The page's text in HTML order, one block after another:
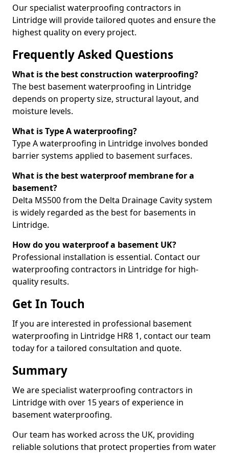
Our specialist waterproofing contractors in
Lintridge will provide tailored quotes and ensure the
highest quality on every project.
Frequently Asked Questions
What is the best construction waterproofing?
The best basement waterproofing in Lintridge
depends on property size, structural layout, and
moisture levels.
What is Type A waterproofing?
Type A waterproofing in Lintridge involves bonded
barrier systems applied to basement surfaces.
What is the best waterproof membrane for a
basement?
Delta MS500 from the Delta Drainage Cavity system
is widely regarded as the best for basements in
Lintridge.
How do you waterproof a basement UK?
Professional installation is essential. Contact our
waterproofing contractors in Lintridge for high-
quality results.
Get In Touch
If you are interested in professional basement
waterproofing in Lintridge HR8 1, contact our team
today for a tailored consultation and quote.
Summary
We are specialist waterproofing contractors in
Lintridge with over 15 years of experience in
basement waterproofing.
Our team has worked across the UK, providing
reliable solutions that protect properties from water